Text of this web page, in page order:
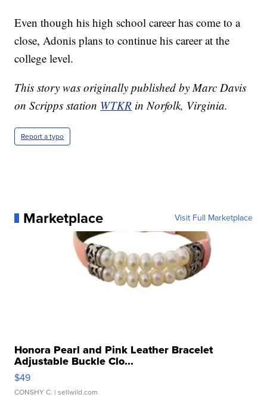
Even though his high school career has come to a
close, Adonis plans to continue his career at the
college level.
This story was originally published by Marc Davis
on Scripps station WTKR in Norfolk, Virginia.
Report a typo
Marketplace Visit Full Marketplace
Honora Pearl and Pink Leather Bracelet
Adjustable Buckle Clo...
$49
CONSHY C. | sellwild.com